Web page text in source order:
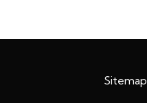
Sitemap